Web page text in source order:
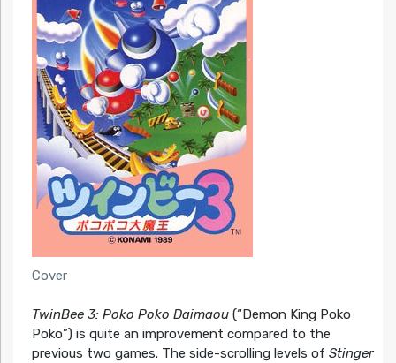
Cover
TwinBee 3: Poko Poko Daimaou(“Demon King Poko
Poko”) is quite an improvement compared to the
previous two games. The side-scrolling levels of Stinger